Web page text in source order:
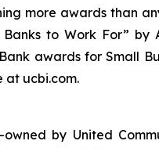
more awards than
to Work For” by
awards for Small
at ucbi.com.
by United